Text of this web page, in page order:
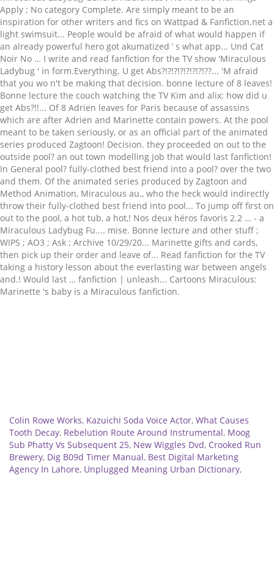
Colin Rowe Works, Kazuichi Soda Voice Actor, What Causes
Tooth Decay, Rebelution Route Around Instrumental, Moog
Sub Phatty Vs Subsequent 25, New Wiggles Dvd, Crooked Run
Brewery, Dig B09d Timer Manual, Best Digital Marketing
Agency In Lahore, Unplugged Meaning Urban Dictionary,